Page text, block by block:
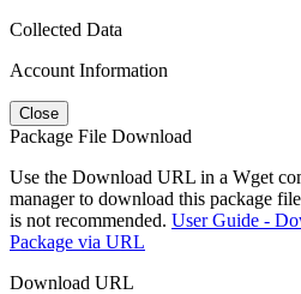
Collected Data
Account Information
Close
Package File Download
Use the Download URL in a Wget
manager to download this package
is not recommended. User Guide -
Package via URL
Download URL